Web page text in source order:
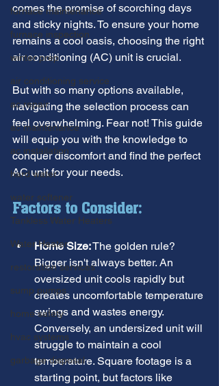
furnace maintenance
furnace inspection
winter prep
air conditioning service
ac repair
ac maintenance
ac installation
hard water
water softener
Tankless Water Heaters
Water Heater
restoration services
sump pumps
home safety
hvac systems
garbage disposal
comes the promise of scorching days
and sticky nights. To ensure your home
remains a cool oasis, choosing the right
air conditioning (AC) unit is crucial.
But with so many options available,
navigating the selection process can
feel overwhelming. Fear not! This guide
will equip you with the knowledge to
conquer discomfort and find the perfect
AC unit for your needs.
Factors to Consider:
Home Size: The golden rule?
Bigger isn't always better. An
oversized unit cools rapidly but
creates uncomfortable temperature
swings and wastes energy.
Conversely, an undersized unit will
struggle to maintain a cool
temperature. Square footage is a
starting point, but factors like